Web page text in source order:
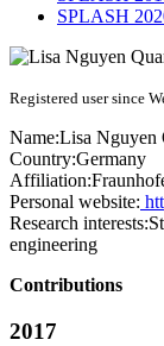
SPLASH
Registered user since
Name:Lisa Nguyen
Country:Germany
Affiliation:
Personal website:
Research interests:
engineering
Contributions
2017